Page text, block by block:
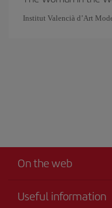
Institut Valencià d’Art
On the web
Useful information